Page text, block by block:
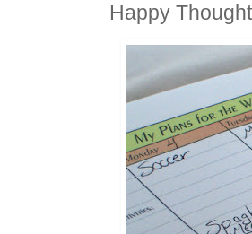
Happy